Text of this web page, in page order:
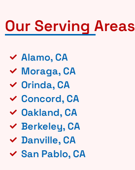
Our Serving Areas
Alamo, CA
Moraga, CA
Orinda, CA
Concord, CA
Oakland, CA
Berkeley, CA
Danville, CA
San Pablo, CA